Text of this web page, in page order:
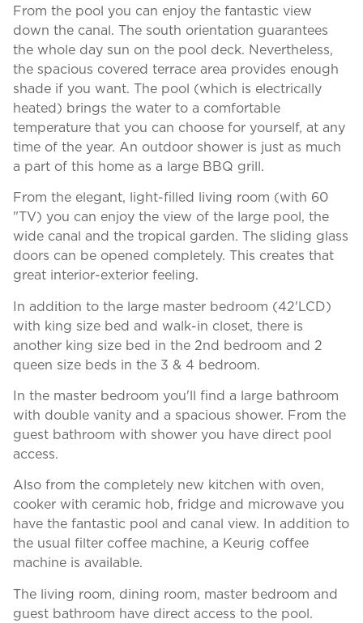
From the pool you can enjoy the fantastic view
down the canal. The south orientation guarantees
the whole day sun on the pool deck. Nevertheless,
the spacious covered terrace area provides enough
shade if you want. The pool (which is electrically
heated) brings the water to a comfortable
temperature that you can choose for yourself, at any
time of the year. An outdoor shower is just as much
a part of this home as a large BBQ grill.
From the elegant, light-filled living room (with 60
"TV) you can enjoy the view of the large pool, the
wide canal and the tropical garden. The sliding glass
doors can be opened completely. This creates that
great interior-exterior feeling.
In addition to the large master bedroom (42'LCD)
with king size bed and walk-in closet, there is
another king size bed in the 2nd bedroom and 2
queen size beds in the 3 & 4 bedroom.
In the master bedroom you'll find a large bathroom
with double vanity and a spacious shower. From the
guest bathroom with shower you have direct pool
access.
Also from the completely new kitchen with oven,
cooker with ceramic hob, fridge and microwave you
have the fantastic pool and canal view. In addition to
the usual filter coffee machine, a Keurig coffee
machine is available.
The living room, dining room, master bedroom and
guest bathroom have direct access to the pool.